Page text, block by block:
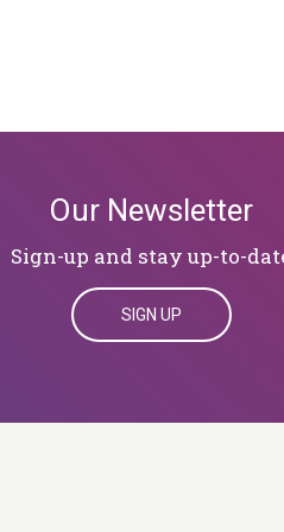
Our Newsletter
Sign-up and stay up-to-
SIGN UP